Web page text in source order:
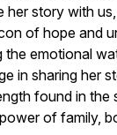
her story with
of hope and
the emotional
in sharing her
found in the
of family,